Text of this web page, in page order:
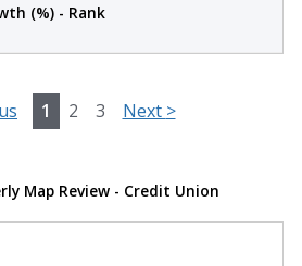
(%) - Rank
1 2 3 Next >
Map Review - Credit Union